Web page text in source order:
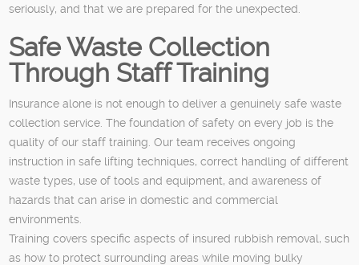
seriously, and that we are prepared for the unexpected.
Safe Waste Collection
Through Staff Training
Insurance alone is not enough to deliver a genuinely safe waste
collection service. The foundation of safety on every job is the
quality of our staff training. Our team receives ongoing
instruction in safe lifting techniques, correct handling of different
waste types, use of tools and equipment, and awareness of
hazards that can arise in domestic and commercial
environments.
Training covers specific aspects of insured rubbish removal, such
as how to protect surrounding areas while moving bulky